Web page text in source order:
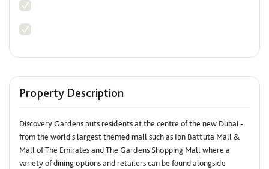
Property Description
Discovery Gardens puts residents at the centre of the new Dubai -
from the world's largest themed mall such as Ibn Battuta Mall &
Mall of The Emirates and The Gardens Shopping Mall where a
variety of dining options and retailers can be found alongside